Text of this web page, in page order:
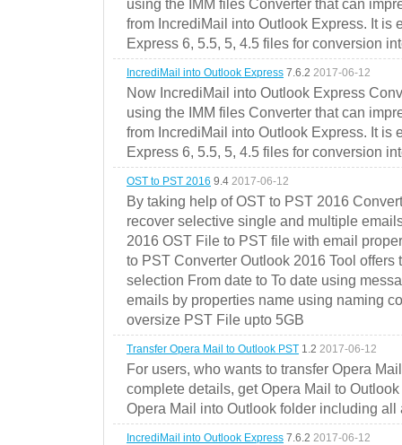
using the IMM files Converter that can
from IncrediMail into Outlook Express. It is
Express 6, 5.5, 5, 4.5 files for conversion
IncrediMail into Outlook Express 7.6.2 2017-06-12
Now IncrediMail into Outlook Express
using the IMM files Converter that can
from IncrediMail into Outlook Express. It is
Express 6, 5.5, 5, 4.5 files for conversion
OST to PST 2016 9.4 2017-06-12
By taking help of OST to PST 2016
recover selective single and multiple
2016 OST File to PST file with email
to PST Converter Outlook 2016 Tool offers
selection From date to To date using
emails by properties name using naming
oversize PST File upto 5GB
Transfer Opera Mail to Outlook PST 1.2 2017-06-12
For users, who wants to transfer Opera
complete details, get Opera Mail to
Opera Mail into Outlook folder including all
IncrediMail into Outlook Express 7.6.2 2017-06-12